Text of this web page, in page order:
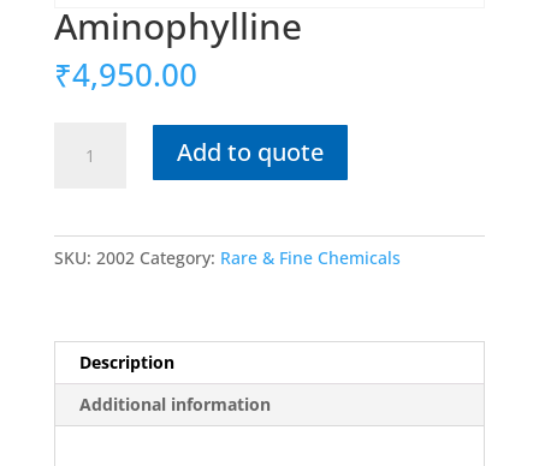
Aminophylline
₹4,950.00
quantity
Add to quote
SKU: 2002 Category: Rare & Fine Chemicals
Description
Additional information